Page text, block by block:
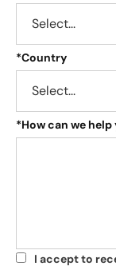
*Country
*How can we help
*
I accept to